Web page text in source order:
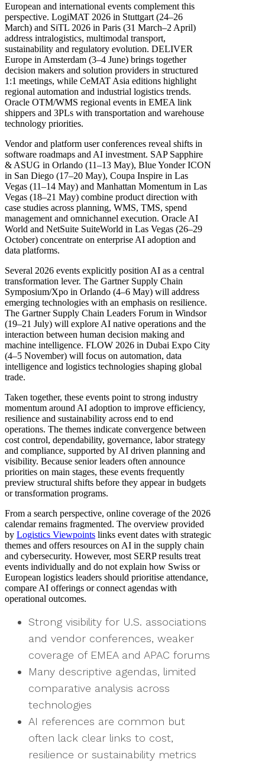
European and international events complement this
perspective. LogiMAT 2026 in Stuttgart (24–26
March) and SiTL 2026 in Paris (31 March–2 April)
address intralogistics, multimodal transport,
sustainability and regulatory evolution. DELIVER
Europe in Amsterdam (3–4 June) brings together
decision makers and solution providers in structured
1:1 meetings, while CeMAT Asia editions highlight
regional automation and industrial logistics trends.
Oracle OTM/WMS regional events in EMEA link
shippers and 3PLs with transportation and warehouse
technology priorities.
Vendor and platform user conferences reveal shifts in
software roadmaps and AI investment. SAP Sapphire
& ASUG in Orlando (11–13 May), Blue Yonder ICON
in San Diego (17–20 May), Coupa Inspire in Las
Vegas (11–14 May) and Manhattan Momentum in Las
Vegas (18–21 May) combine product direction with
case studies across planning, WMS, TMS, spend
management and omnichannel execution. Oracle AI
World and NetSuite SuiteWorld in Las Vegas (26–29
October) concentrate on enterprise AI adoption and
data platforms.
Several 2026 events explicitly position AI as a central
transformation lever. The Gartner Supply Chain
Symposium/Xpo in Orlando (4–6 May) will address
emerging technologies with an emphasis on resilience.
The Gartner Supply Chain Leaders Forum in Windsor
(19–21 July) will explore AI native operations and the
interaction between human decision making and
machine intelligence. FLOW 2026 in Dubai Expo City
(4–5 November) will focus on automation, data
intelligence and logistics technologies shaping global
trade.
Taken together, these events point to strong industry
momentum around AI adoption to improve efficiency,
resilience and sustainability across end to end
operations. The themes indicate convergence between
cost control, dependability, governance, labor strategy
and compliance, supported by AI driven planning and
visibility. Because senior leaders often announce
priorities on main stages, these events frequently
preview structural shifts before they appear in budgets
or transformation programs.
From a search perspective, online coverage of the 2026
calendar remains fragmented. The overview provided
by Logistics Viewpoints links event dates with strategic
themes and offers resources on AI in the supply chain
and cybersecurity. However, most SERP results treat
events individually and do not explain how Swiss or
European logistics leaders should prioritise attendance,
compare AI offerings or connect agendas with
operational outcomes.
Strong visibility for U.S. associations
and vendor conferences, weaker
coverage of EMEA and APAC forums
Many descriptive agendas, limited
comparative analysis across
technologies
AI references are common but
often lack clear links to cost,
resilience or sustainability metrics